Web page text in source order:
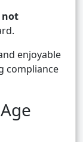
not
enjoyable
compliance